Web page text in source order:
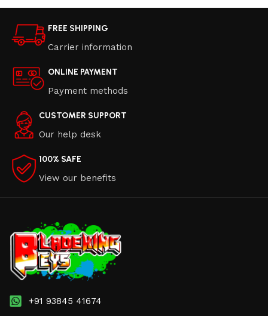
FREE SHIPPING
Carrier information
ONLINE PAYMENT
Payment methods
CUSTOMER SUPPORT
Our help desk
100% SAFE
View our benefits
+91 93845 41674